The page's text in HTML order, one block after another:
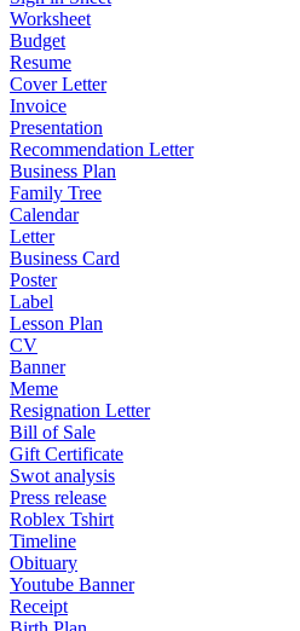
Worksheet
Budget
Resume
Cover Letter
Invoice
Presentation
Recommendation Letter
Business Plan
Family Tree
Calendar
Letter
Business Card
Poster
Label
Lesson Plan
CV
Banner
Meme
Resignation Letter
Bill of Sale
Gift Certificate
Swot analysis
Press release
Roblex Tshirt
Timeline
Obituary
Youtube Banner
Receipt